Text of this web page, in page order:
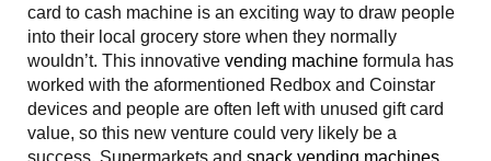
card to cash machine is an exciting way to draw people
into their local grocery store when they normally
wouldn’t. This innovative vending machine formula has
worked with the aformentioned Redbox and Coinstar
devices and people are often left with unused gift card
value, so this new venture could very likely be a
success. Supermarkets and snack vending machines